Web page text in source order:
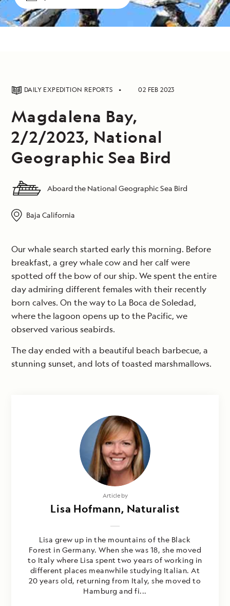
DAILY EXPEDITION REPORTS 02 FEB 2023
Magdalena Bay,
2/2/2023, National
Geographic Sea Bird
Aboard the National Geographic Sea Bird
Baja California
Our whale search started early this morning. Before
breakfast, a grey whale cow and her calf were
spotted off the bow of our ship. We spent the entire
day admiring different females with their recently
born calves. On the way to La Boca de Soledad,
where the lagoon opens up to the Pacific, we
observed various seabirds.
The day ended with a beautiful beach barbecue, a
stunning sunset, and lots of toasted marshmallows.
Article by
Lisa Hofmann, Naturalist
Lisa grew up in the mountains of the Black
Forest in Germany. When she was 18, she moved
to Italy where Lisa spent two years of working in
different places meanwhile studying Italian. At
20 years old, returning from Italy, she moved to
Hamburg and fi...